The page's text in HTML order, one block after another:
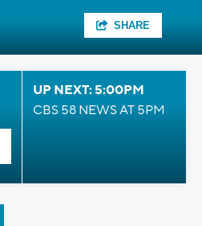
SHARE
UP NEXT: 5:00PM
CBS 58 NEWS AT 5PM